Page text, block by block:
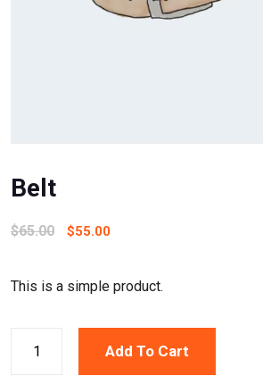
Belt
$65.00 $55.00
This is a simple product.
Add To Cart